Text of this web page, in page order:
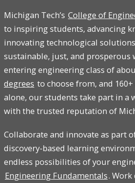
Michigan Tech’s College of
to inspiring students, advancing
innovating technological
sustainable, just, and prosperous
entering engineering class of
degrees to choose from, and
alone, our students take part in a
with the trusted reputation of
Collaborate and innovate as part
discovery-based learning
endless possibilities of your
Engineering Fundamentals.